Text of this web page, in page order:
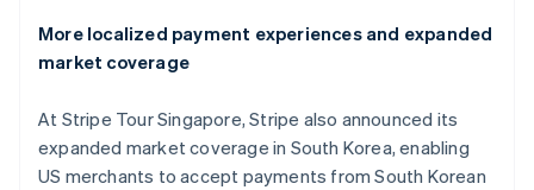
More localized payment experiences and expanded
market coverage
At Stripe Tour Singapore, Stripe also announced its
expanded market coverage in South Korea, enabling
US merchants to accept payments from South Korean
EnglishFrançais
Croatia
Cyprus
English
Czech Republic
English